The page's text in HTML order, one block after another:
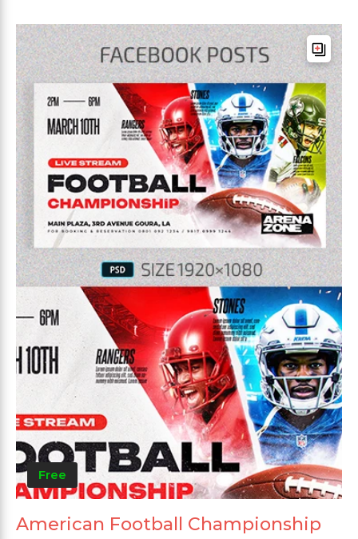
Free
American Football Championship